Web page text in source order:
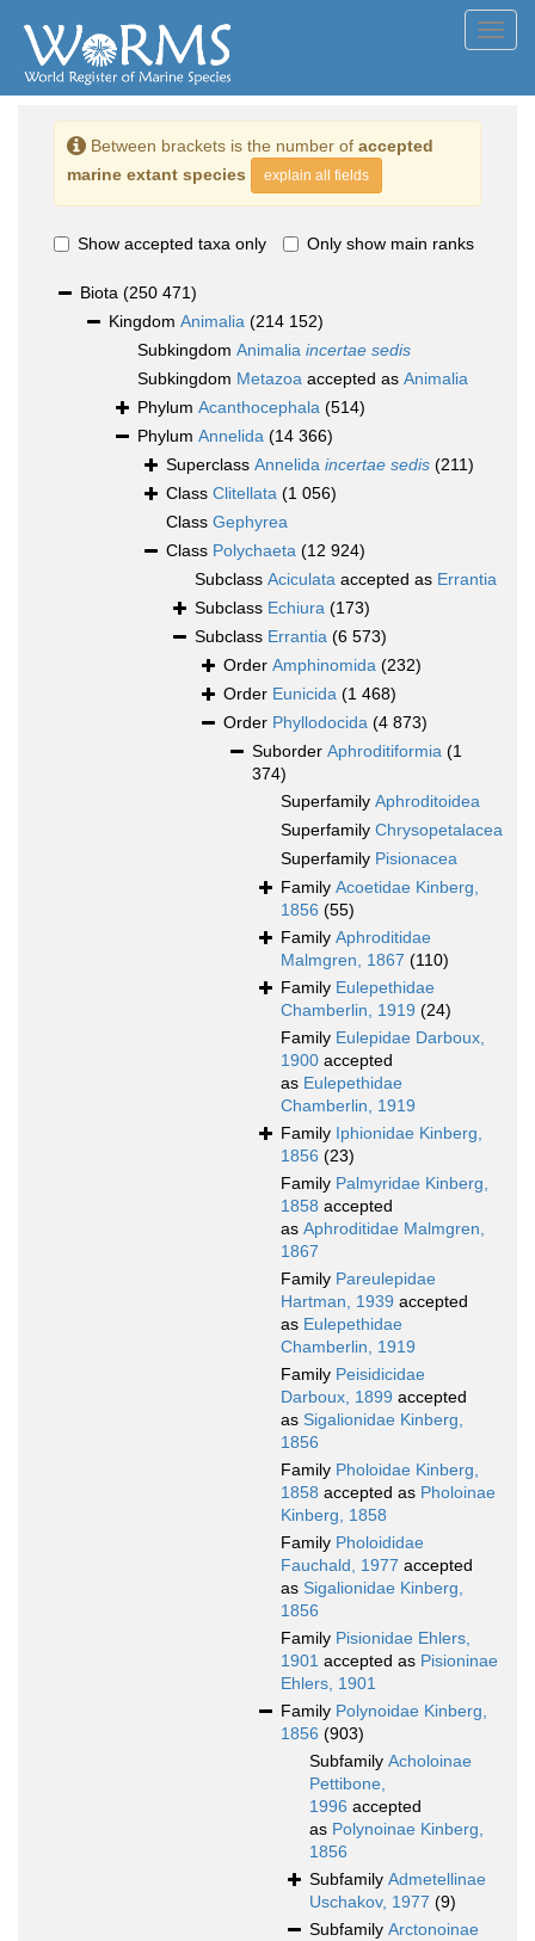
Between brackets is the number of accepted
marine extant species
explain all fields
Show accepted taxa only Only show main ranks
Biota (250 471)
Kingdom Animalia (214 152)
Subkingdom Animalia incertae sedis
Subkingdom Metazoa accepted as Animalia
Phylum Acanthocephala (514)
Phylum Annelida (14 366)
Superclass Annelida incertae sedis (211)
Class Clitellata (1 056)
Class Gephyrea
Class Polychaeta (12 924)
Subclass Aciculata accepted as Errantia
Subclass Echiura (173)
Subclass Errantia (6 573)
Order Amphinomida (232)
Order Eunicida (1 468)
Order Phyllodocida (4 873)
Suborder Aphroditiformia (1
374)
Superfamily Aphroditoidea
Superfamily Chrysopetalacea
Superfamily Pisionacea
Family Acoetidae Kinberg,
1856 (55)
Family Aphroditidae
Malmgren, 1867 (110)
Family Eulepethidae
Chamberlin, 1919 (24)
Family Eulepidae Darboux,
1900 accepted
as Eulepethidae
Chamberlin, 1919
Family Iphionidae Kinberg,
1856 (23)
Family Palmyridae Kinberg,
1858 accepted
as Aphroditidae Malmgren,
1867
Family Pareulepidae
Hartman, 1939 accepted
as Eulepethidae
Chamberlin, 1919
Family Peisidicidae
Darboux, 1899 accepted
as Sigalionidae Kinberg,
1856
Family Pholoidae Kinberg,
1858 accepted as Pholoinae
Kinberg, 1858
Family Pholoididae
Fauchald, 1977 accepted
as Sigalionidae Kinberg,
1856
Family Pisionidae Ehlers,
1901 accepted as Pisioninae
Ehlers, 1901
Family Polynoidae Kinberg,
1856 (903)
Subfamily Acholoinae
Pettibone,
1996 accepted
as Polynoinae Kinberg,
1856
Subfamily Admetellinae
Uschakov, 1977 (9)
Subfamily Arctonoinae